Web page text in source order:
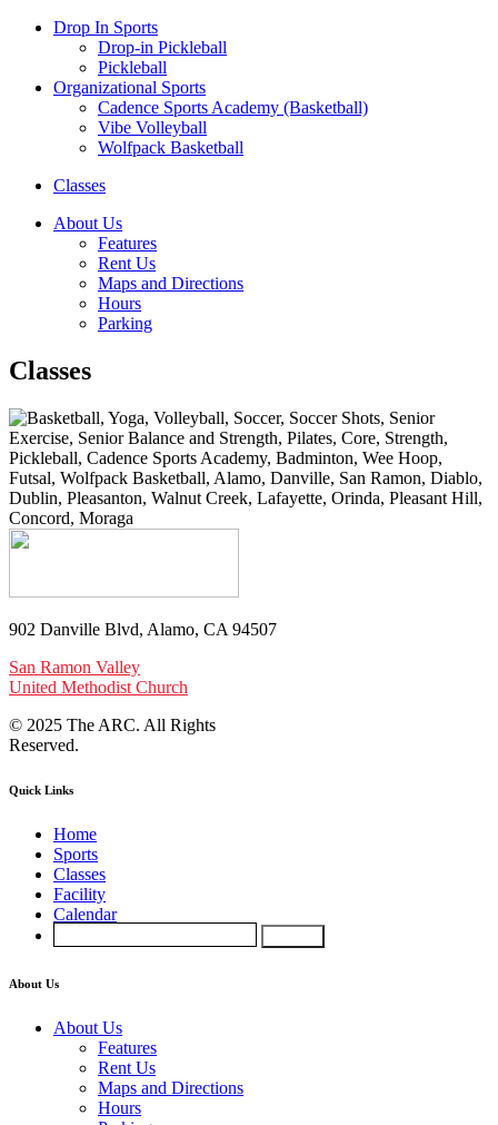
Drop In Sports
Drop-in Pickleball
Pickleball
Organizational Sports
Cadence Sports Academy (Basketball)
Vibe Volleyball
Wolfpack Basketball
Classes
About Us
Features
Rent Us
Maps and Directions
Hours
Parking
Classes
902 Danville Blvd, Alamo, CA 94507
San Ramon Valley
United Methodist Church
© 2025 The ARC. All Rights
Reserved.
Quick Links
Home
Sports
Classes
Facility
Calendar
About Us
About Us
Features
Rent Us
Maps and Directions
Hours